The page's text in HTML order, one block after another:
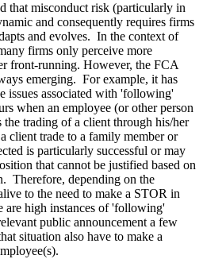
that misconduct risk (particularly in
and consequently requires firms
and evolves. In the context of
firms only perceive more
front-running. However, the FCA
emerging. For example, it has
issues associated with 'following'
when an employee (or other person
trading of a client through his/her
client trade to a family member or
is particularly successful or may
that cannot be justified based on
Therefore, depending on the
to the need to make a STOR in
are high instances of 'following'
public announcement a few
situation also have to make a